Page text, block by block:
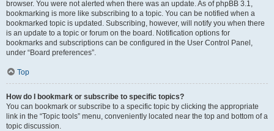
browser. You were not alerted when there was an update. As of phpBB 3.1,
bookmarking is more like subscribing to a topic. You can be notified when a
bookmarked topic is updated. Subscribing, however, will notify you when there
is an update to a topic or forum on the board. Notification options for
bookmarks and subscriptions can be configured in the User Control Panel,
under “Board preferences”.
Top
How do I bookmark or subscribe to specific topics?
You can bookmark or subscribe to a specific topic by clicking the appropriate
link in the “Topic tools” menu, conveniently located near the top and bottom of a
topic discussion.